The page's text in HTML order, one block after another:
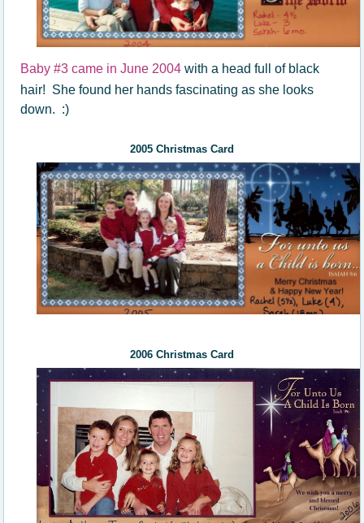
Baby #3 came in June 2004with a head full of black
hair! She found her hands fascinating as she looks
down. :)
2005 Christmas Card
2006 Christmas Card